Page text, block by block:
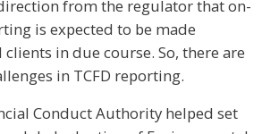
from the regulator that on-
is expected to be made
in due course. So, there are
in TCFD reporting.
Conduct Authority helped set